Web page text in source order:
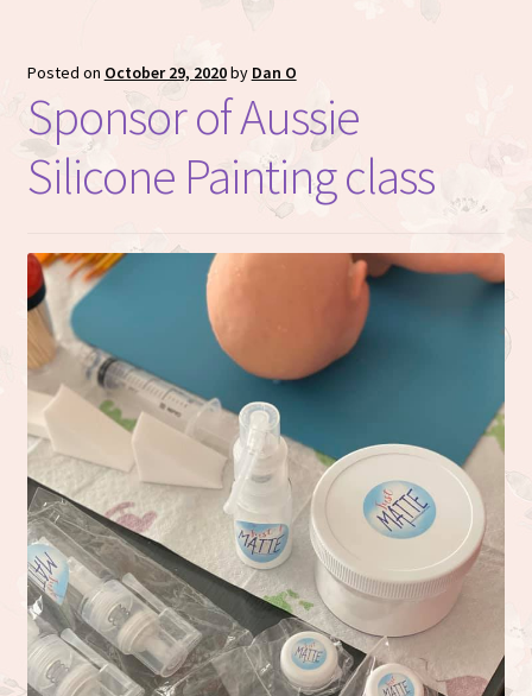
Posted on October 29, 2020by Dan O
Sponsor of Aussie
Silicone Painting class